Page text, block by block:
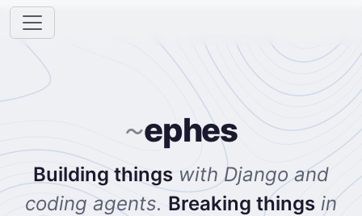
~ephes
Building things with Django and
coding agents. Breaking things in